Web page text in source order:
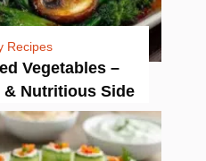
Recipes
Vegetables –
Nutritious Side